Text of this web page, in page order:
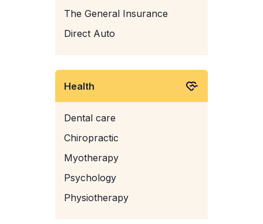
The General Insurance
Direct Auto
Health
Dental care
Chiropractic
Myotherapy
Psychology
Physiotherapy